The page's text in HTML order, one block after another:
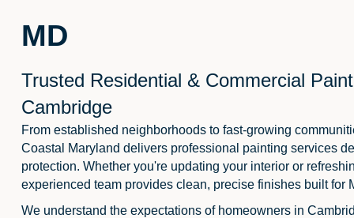
MD
Trusted Residential & Commercial
Cambridge
From established neighborhoods to fast-growing
Coastal Maryland delivers professional painting services
protection. Whether you're updating your interior or
experienced team provides clean, precise finishes built for
We understand the expectations of homeowners in